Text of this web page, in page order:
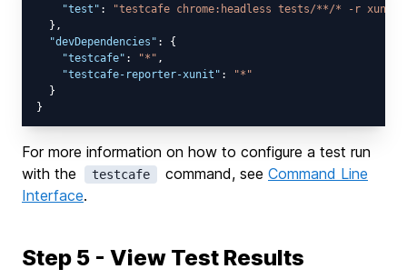
"test" :
"testcafe chrome:headless tests/**/* -r
  },
"devDependencies" : {
"testcafe" : "*" ,
"testcafe-reporter-xunit" :
"*"
  }
For more information on how to configure a test run
with the
testcafe command, see Command Line
Interface.
Step 5 - View Test Results